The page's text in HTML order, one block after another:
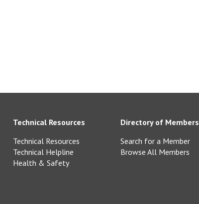
Technical Resources
Technical Resources
Technical Helpline
Health & Safety
Directory of Members
Search for a Member
Browse All Members